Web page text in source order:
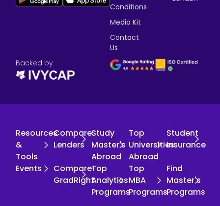
Conditions
Media Kit
Contact
Us
Backed by
Resources
&
Tools
Compare
Lenders
Study
Master's
Abroad
Top
Universities
Abroad
Student
Insurance
Events
Compare
GradRight
Top
Analytics
Programs
Top
MBA
Programs
Find
Master's
Programs